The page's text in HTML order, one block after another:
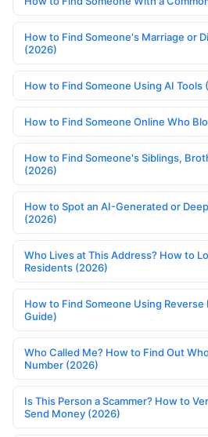
How to Find Someone's Marriage or
(2026)
How to Find Someone Using AI Tools
How to Find Someone Online Who
How to Find Someone's Siblings,
(2026)
How to Spot an AI-Generated or
(2026)
Who Lives at This Address? How to
Residents (2026)
How to Find Someone Using Reverse
Guide)
Who Called Me? How to Find Out
Number (2026)
Is This Person a Scammer? How to
Send Money (2026)